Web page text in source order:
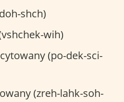
shch)
wih)
(po-dek-sci-
(zreh-lahk-soh-